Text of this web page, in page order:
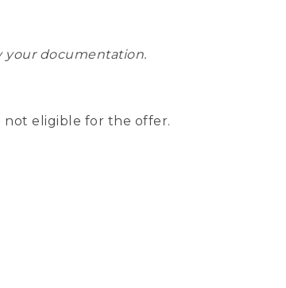
your documentation.
not eligible for the offer.